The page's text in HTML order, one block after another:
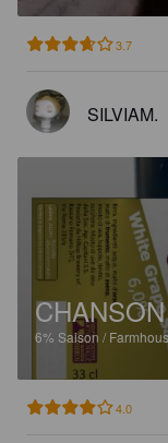
3.7
SILVIAM.
CHANSON
6% Saison /
4.0